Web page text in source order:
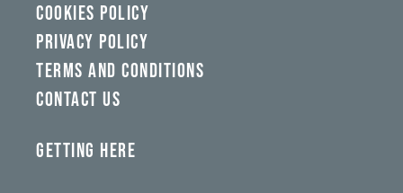
COOKIES POLICY
PRIVACY POLICY
TERMS AND CONDITIONS
CONTACT US
GETTING HERE